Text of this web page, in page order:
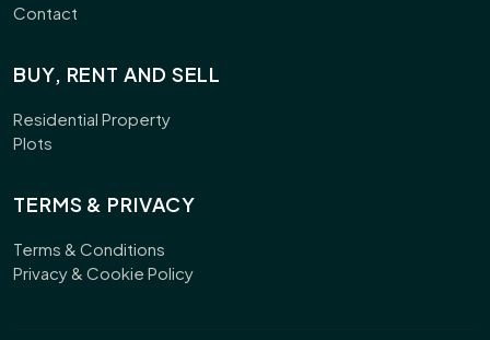
Contact
BUY, RENT AND SELL
Residential Property
Plots
TERMS & PRIVACY
Terms & Conditions
Privacy & Cookie Policy